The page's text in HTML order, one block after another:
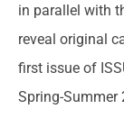
in parallel with
reveal original
first issue of
Spring-Summer